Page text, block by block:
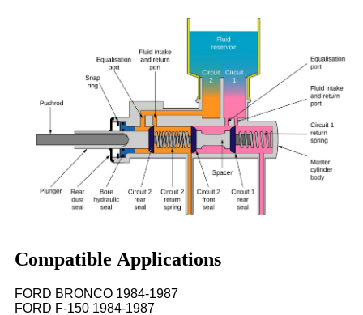
Compatible Applications
FORD BRONCO 1984-1987
FORD F-150 1984-1987